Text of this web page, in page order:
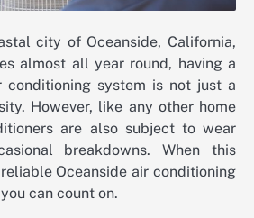
city of Oceanside, California,
almost all year round, having a
conditioning system is not just a
However, like any other home
are also subject to wear
breakdowns. When this
Oceanside air conditioning
can count on.